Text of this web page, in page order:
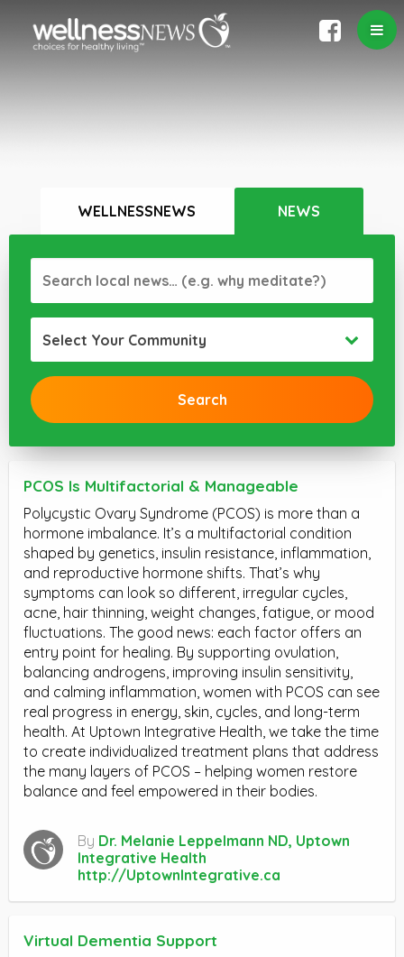
WELLNESSNEWS NEWS
Select Your Community
PCOS Is Multifactorial & Manageable
Polycystic Ovary Syndrome (PCOS) is more than a
hormone imbalance. It’s a multifactorial condition
shaped by genetics, insulin resistance, inflammation,
and reproductive hormone shifts. That’s why
symptoms can look so different, irregular cycles,
acne, hair thinning, weight changes, fatigue, or mood
fluctuations. The good news: each factor offers an
entry point for healing. By supporting ovulation,
balancing androgens, improving insulin sensitivity,
and calming inflammation, women with PCOS can see
real progress in energy, skin, cycles, and long-term
health. At Uptown Integrative Health, we take the time
to create individualized treatment plans that address
the many layers of PCOS – helping women restore
balance and feel empowered in their bodies.
By Dr. Melanie Leppelmann ND, Uptown
Integrative Health
http://UptownIntegrative.ca
Virtual Dementia Support